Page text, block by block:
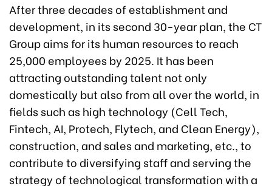
After three decades of establishment and
development, in its second 30-year plan, the CT
Group aims for its human resources to reach
25,000 employees by 2025. It has been
attracting outstanding talent not only
domestically but also from all over the world, in
fields such as high technology (Cell Tech,
Fintech, AI, Protech, Flytech, and Clean Energy),
construction, and sales and marketing, etc., to
contribute to diversifying staff and serving the
strategy of technological transformation with a